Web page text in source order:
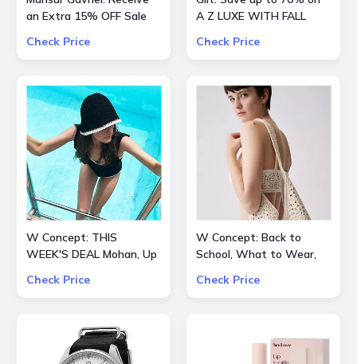
an Extra 15% OFF Sale
Check Price
A Z LUXE WITH FALL
Check Price
W Concept: THIS
WEEK'S DEAL Mohan, Up
OFF
Check Price
W Concept: Back to
School, What to Wear,
Check Price